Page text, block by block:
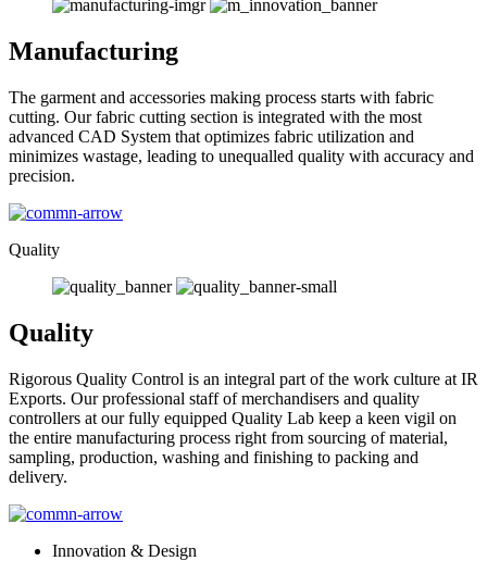
Manufacturing
The garment and accessories making process starts with fabric
cutting. Our fabric cutting section is integrated with the most
advanced CAD System that optimizes fabric utilization and
minimizes wastage, leading to unequalled quality with accuracy and
precision.
Quality
Quality
Rigorous Quality Control is an integral part of the work culture at IR
Exports. Our professional staff of merchandisers and quality
controllers at our fully equipped Quality Lab keep a keen vigil on
the entire manufacturing process right from sourcing of material,
sampling, production, washing and finishing to packing and
delivery.
Innovation & Design